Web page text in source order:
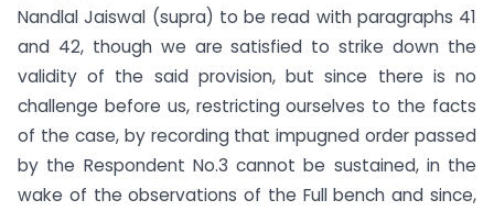
Nandlal Jaiswal (supra) to be read with paragraphs 41
and 42, though we are satisfied to strike down the
validity of the said provision, but since there is no
challenge before us, restricting ourselves to the facts
of the case, by recording that impugned order passed
by the Respondent No.3 cannot be sustained, in the
wake of the observations of the Full bench and since,